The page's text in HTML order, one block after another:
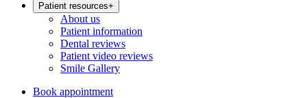
Patient resources+
About us
Patient information
Dental reviews
Patient video reviews
Smile Gallery
Book appointment